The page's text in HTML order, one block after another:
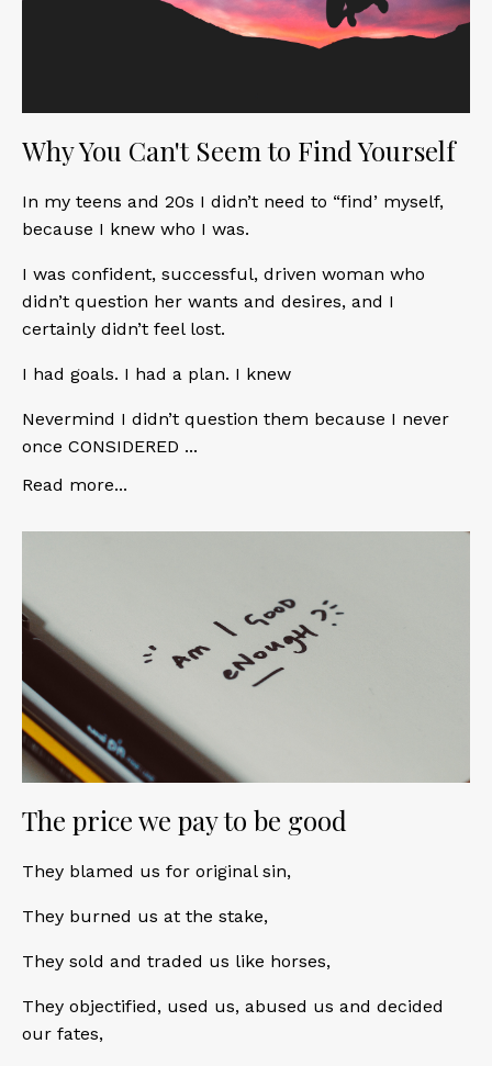
Why You Can't Seem to Find Yourself
In my teens and 20s I didn’t need to “find’ myself,
because I knew who I was.
I was confident, successful, driven woman who
didn’t question her wants and desires, and I
certainly didn’t feel lost.
I had goals. I had a plan. I knew
Nevermind I didn’t question them because I never
once CONSIDERED ...
Read more...
The price we pay to be good
They blamed us for original sin,
They burned us at the stake,
They sold and traded us like horses,
They objectified, used us, abused us and decided
our fates,